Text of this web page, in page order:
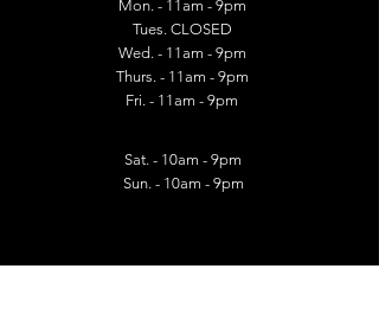
Mon. - 11am - 9pm
Tues. CLOSED
Wed. - 11am - 9pm​
Thurs. - 11am - 9pm​
Fri. - 11am - 9pm
Sat. - 10am - 9pm
Sun. - 10am - 9pm